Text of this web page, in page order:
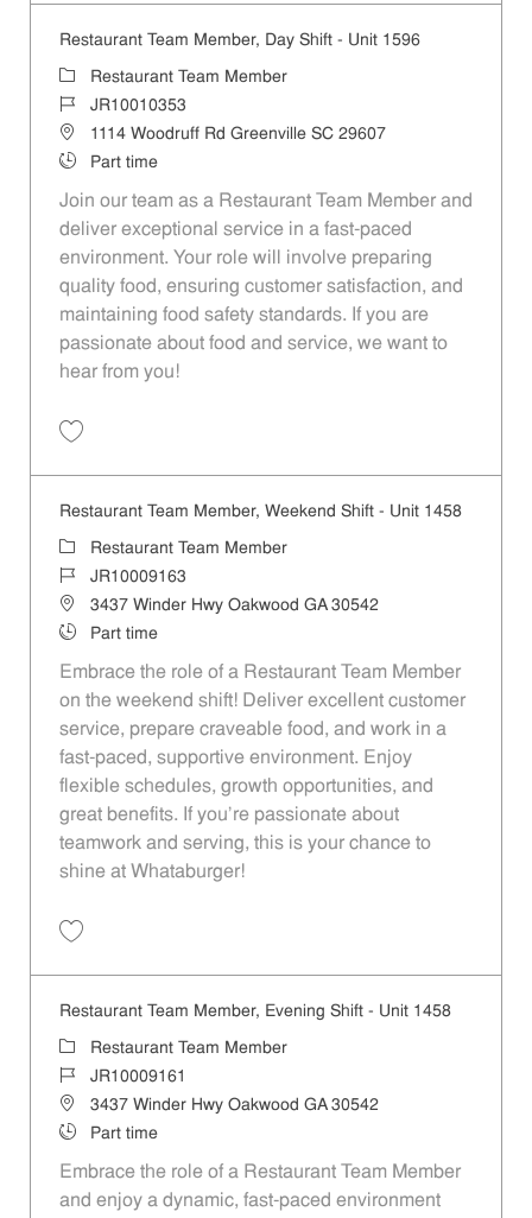
Restaurant Team Member, Day Shift - Unit 1596
Category
Restaurant Team Member
Job IdJR10010353
Location1114 Woodruff Rd Greenville SC 29607
Job TypePart time
Join our team as a Restaurant Team Member and
deliver exceptional service in a fast-paced
environment. Your role will involve preparing
quality food, ensuring customer satisfaction, and
maintaining food safety standards. If you are
passionate about food and service, we want to
hear from you!
Restaurant Team Member, Weekend Shift - Unit 1458
Category
Restaurant Team Member
Job IdJR10009163
Location3437 Winder Hwy Oakwood GA 30542
Job TypePart time
Embrace the role of a Restaurant Team Member
on the weekend shift! Deliver excellent customer
service, prepare craveable food, and work in a
fast-paced, supportive environment. Enjoy
flexible schedules, growth opportunities, and
great benefits. If you’re passionate about
teamwork and serving, this is your chance to
shine at Whataburger!
Restaurant Team Member, Evening Shift - Unit 1458
Category
Restaurant Team Member
Job IdJR10009161
Location3437 Winder Hwy Oakwood GA 30542
Job TypePart time
Embrace the role of a Restaurant Team Member
and enjoy a dynamic, fast-paced environment